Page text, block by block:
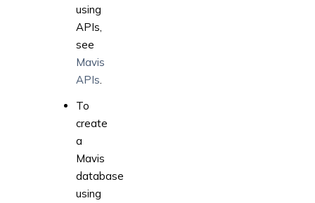
using
APIs,
see
Mavis
APIs
To
create
a
Mavis
database
using